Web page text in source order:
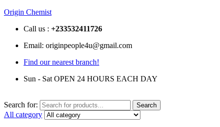
Origin Chemist
Call us : +233532411726
Email: originpeople4u@gmail.com
Find our nearest branch!
Sun - Sat OPEN 24 HOURS EACH DAY
Search for: Search
All category